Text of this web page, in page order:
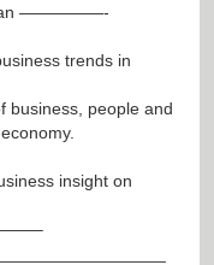
—————-
trends in
business, people and
insight on